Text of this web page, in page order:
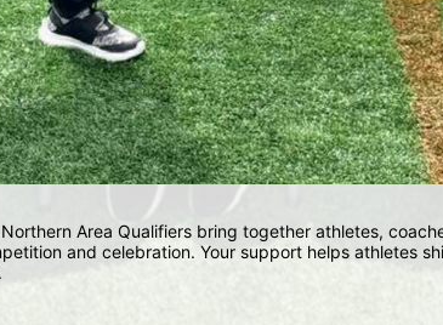
Area Qualifiers bring together athletes,
and celebration. Your support helps athletes